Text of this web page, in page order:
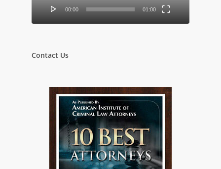
00:00 01:00
Contact Us